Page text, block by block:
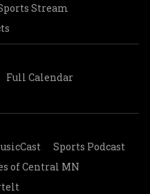
Stream
Full Calendar
Sports Podcast
of Central MN